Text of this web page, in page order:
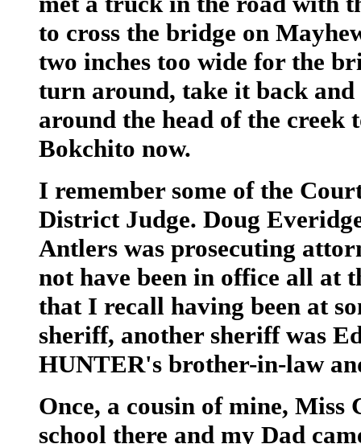
to cross the bridge on
two inches too wide for the
turn around, take it back
around the head of the
Bokchito now.
I remember some of the
District Judge. Doug
Antlers was prosecuting
not have been in office all at
that I recall having been at
sheriff, another sheriff was
HUNTER's brother-in-law
Once, a cousin of mine,
school there and my Dad